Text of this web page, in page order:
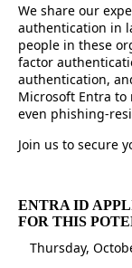
We share our
authentication in
people in these
factor
authentication,
Microsoft Entra to
even phishing-
Join us to secure
ENTRA ID
FOR THIS
Thursday,